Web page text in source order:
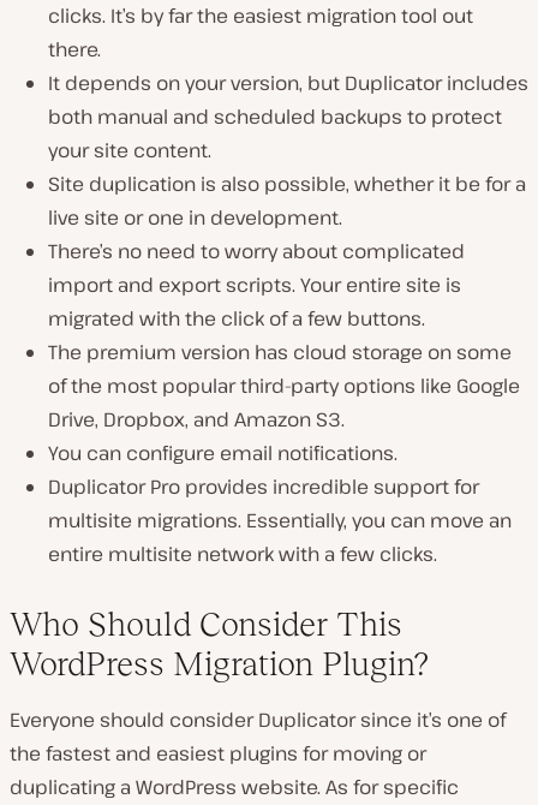
clicks. It’s by far the easiest migration tool out
there.
It depends on your version, but Duplicator includes
both manual and scheduled backups to protect
your site content.
Site duplication is also possible, whether it be for a
live site or one in development.
There’s no need to worry about complicated
import and export scripts. Your entire site is
migrated with the click of a few buttons.
The premium version has cloud storage on some
of the most popular third-party options like Google
Drive, Dropbox, and Amazon S3.
You can configure email notifications.
Duplicator Pro provides incredible support for
multisite migrations. Essentially, you can move an
entire multisite network with a few clicks.
Who Should Consider This
WordPress Migration Plugin?
Everyone should consider Duplicator since it’s one of
the fastest and easiest plugins for moving or
duplicating a WordPress website. As for specific